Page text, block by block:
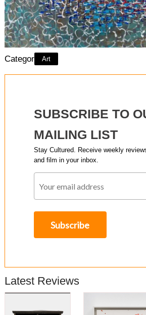
Category: Art
SUBSCRIBE TO
MAILING LIST
Stay Cultured. Receive weekly
and film in your inbox.
Latest Reviews